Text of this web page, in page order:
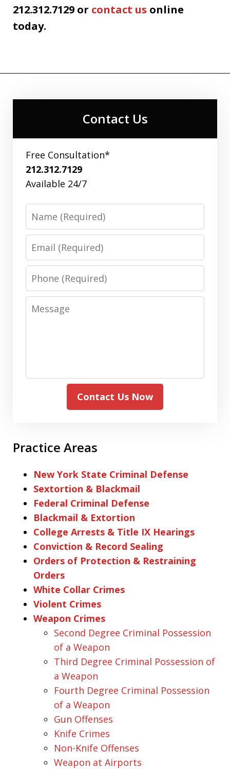
212.312.7129 or contact us online
today.
Contact Us
Free Consultation*
212.312.7129
Available 24/7
Phone
Message
Contact Us Now
Practice Areas
New York State Criminal Defense
Sextortion & Blackmail
Federal Criminal Defense
Blackmail & Extortion
College Arrests & Title IX Hearings
Conviction & Record Sealing
Orders of Protection & Restraining
Orders
White Collar Crimes
Violent Crimes
Weapon Crimes
Second Degree Criminal Possession
of a Weapon
Third Degree Criminal Possession of
a Weapon
Fourth Degree Criminal Possession
of a Weapon
Gun Offenses
Knife Crimes
Non-Knife Offenses
Weapon at Airports